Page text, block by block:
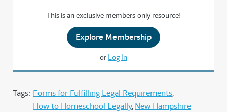
This is an exclusive members-only resource!
Explore Membership
or Log In
Tags: Forms for Fulfilling Legal Requirements
How to Homeschool Legally New Hampshire